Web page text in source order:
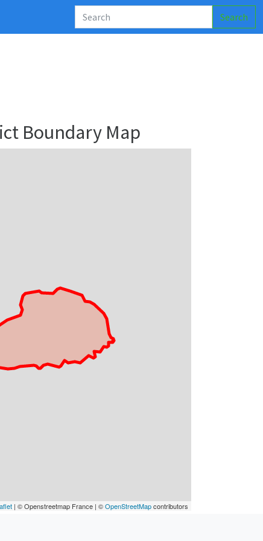
Search
Boundary Map
| © Openstreetmap France | ©OpenStreetMapcontributors